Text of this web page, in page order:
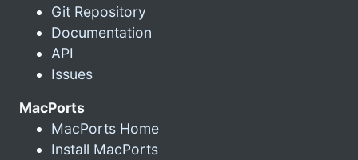
Git Repository
Documentation
API
Issues
MacPorts
MacPorts Home
Install MacPorts